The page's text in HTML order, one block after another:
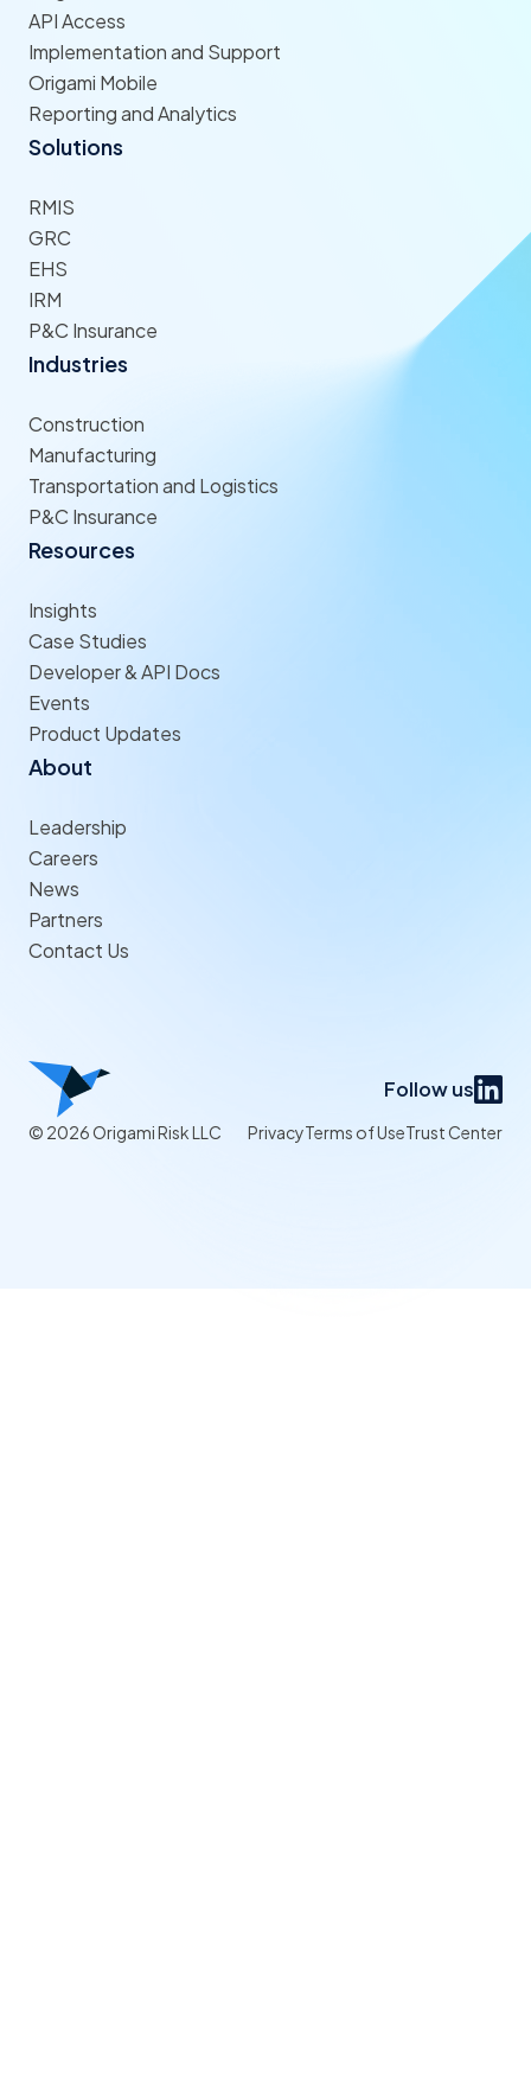
API Access
Implementation and Support
Origami Mobile
Reporting and Analytics
Solutions
RMIS
GRC
EHS
IRM
P&C Insurance
Industries
Construction
Manufacturing
Transportation and Logistics
P&C Insurance
Resources
Insights
Case Studies
Developer & API Docs
Events
Product Updates
About
Leadership
Careers
News
Partners
Contact Us
Follow us
© 2026 Origami Risk LLC PrivacyTerms of UseTrust Center